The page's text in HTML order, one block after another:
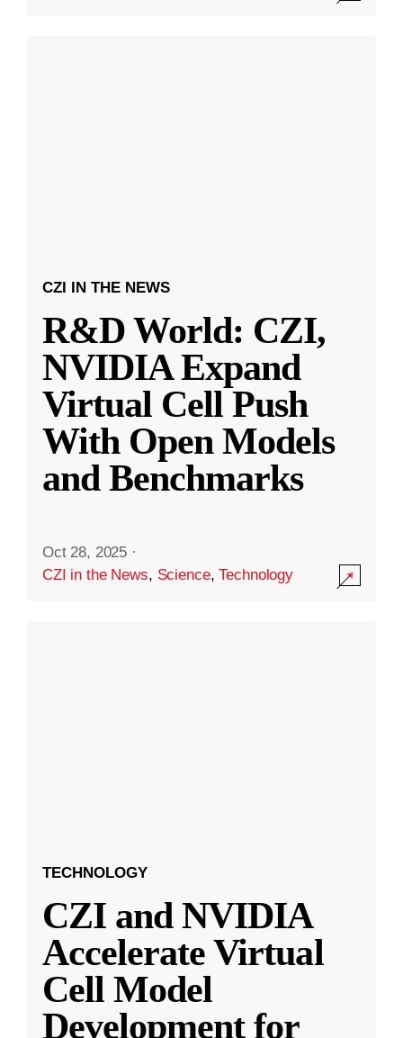
CZI IN THE NEWS
R&D World: CZI,
NVIDIA Expand
Virtual Cell Push
With Open Models
and Benchmarks
Oct 28, 2025 ·
CZI in the News, Science,Technology
TECHNOLOGY
CZI and NVIDIA
Accelerate Virtual
Cell Model
Development for